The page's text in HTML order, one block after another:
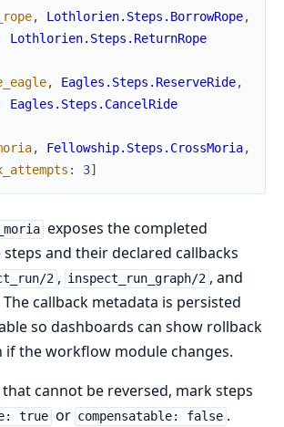
, Lothlorien.Steps.BorrowRope,
Lothlorien.Steps.ReturnRope
, Eagles.Steps.ReserveRide,
Eagles.Steps.CancelRide
, Fellowship.Steps.CrossMoria,
: 3]
exposes the completed
and their declared callbacks
2 , inspect_run_graph/2 , and
The callback metadata is persisted
so dashboards can show rollback
if the workflow module changes.
cannot be reversed, mark steps
true or compensatable: false .